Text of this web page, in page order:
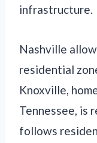
infrastructure.
Nashville
residential
Knoxville,
Tennessee, is
follows